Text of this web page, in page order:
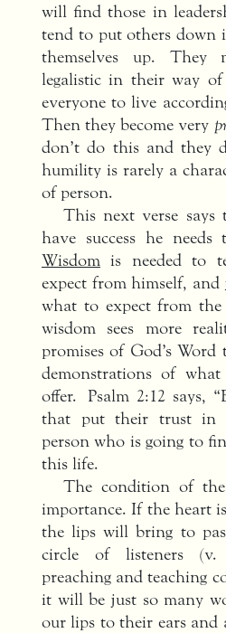
will find those in
tend to put others
themselves up. They
legalistic in their way
everyone to live
Then they become very
don’t do this and they
humility is rarely a
of person.
This next verse
have success he
Wisdom is needed to
expect from himself, and
what to expect from
wisdom sees more
promises of God’s
demonstrations of
offer. Psalm 2:12 says,
that put their trust in
person who is going to
this life.
The condition of
importance. If the heart
the lips will bring to
circle of listeners
preaching and teaching
it will be just so many
our lips to their ears and